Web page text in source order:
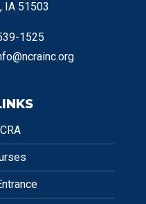
IA 51503
1525